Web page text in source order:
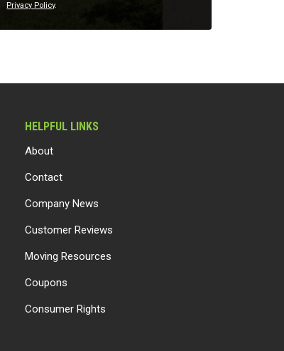
Privacy Policy.
HELPFUL LINKS
About
Contact
Company News
Customer Reviews
Moving Resources
Coupons
Consumer Rights